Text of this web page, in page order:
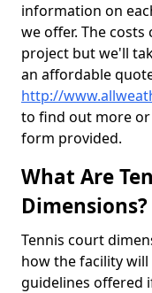
information on
we offer. The
project but we'll
an affordable
http://
to find out more
form provided.
What Are
Dimensions?
Tennis court
how the facility will
guidelines offered